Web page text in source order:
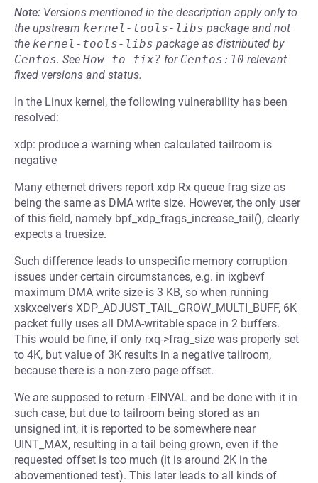
Note: Versions mentioned in the description apply only to
the upstream kernel-tools-libs package and not
the kernel-tools-libs package as distributed by
Centos. See How to fix? for Centos:10 relevant
fixed versions and status.
In the Linux kernel, the following vulnerability has been
resolved:
xdp: produce a warning when calculated tailroom is
negative
Many ethernet drivers report xdp Rx queue frag size as
being the same as DMA write size. However, the only user
of this field, namely bpf_xdp_frags_increase_tail(), clearly
expects a truesize.
Such difference leads to unspecific memory corruption
issues under certain circumstances, e.g. in ixgbevf
maximum DMA write size is 3 KB, so when running
xskxceiver's XDP_ADJUST_TAIL_GROW_MULTI_BUFF, 6K
packet fully uses all DMA-writable space in 2 buffers.
This would be fine, if only rxq->frag_size was properly set
to 4K, but value of 3K results in a negative tailroom,
because there is a non-zero page offset.
We are supposed to return -EINVAL and be done with it in
such case, but due to tailroom being stored as an
unsigned int, it is reported to be somewhere near
UINT_MAX, resulting in a tail being grown, even if the
requested offset is too much (it is around 2K in the
abovementioned test). This later leads to all kinds of